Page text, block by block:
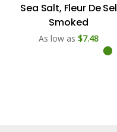
Sea Salt, Fleur De Sel
Smoked
As low as $7.48